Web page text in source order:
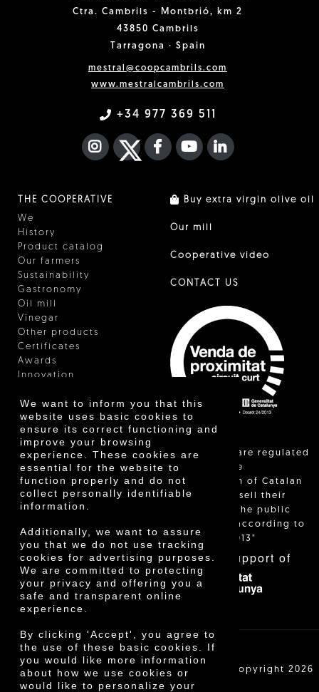
We want to inform you that this
website uses basic cookies to
ensure its correct functioning and
improve your browsing
experience. These cookies are
essential for the website to
function properly and do not
collect personally identifiable
information.
Additionally, we want to assure
you that we do not use tracking
cookies for advertising purposes.
We are committed to protecting
your privacy and offering you a
safe and transparent online
experience.
By clicking 'Accept', you agree to
the use of these basic cookies. If
you would like more information
about how we use cookies or
would like to personalize your
Ctra. Cambrils - Montbrió, km 2
43850 Cambrils
Tarragona · Spain
mestral@coopcambrils.com
www.mestralcambrils.com
+34 977 369 511
INSTAGRAM
TWITTER
FACEBOOK F
YOUTUBEFA LINKEDIN
THE COOPERATIVE
We
History
Product catalog
Our farmers
Sustainability
Gastronomy
Oil mill
Vinegar
Other products
Certificates
Awards
Innovation
Buy extra virgin olive oil
Our mill
Cooperative video
CONTACT US
"Local sales are regulated
and allow the
identification of Catalan
farmers who sell their
products to the public
themselves, according to
Decree 24/2013"
With the support of
Cooperativa Agrícola de Cambrils SCCL | Copyright 2026